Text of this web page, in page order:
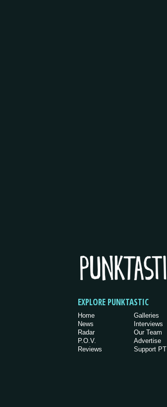
EXPLORE PUNKTASTIC
Home
News
Radar
P.O.V.
Reviews
Galleries
Interviews
Our Team
Advertise
Support PT